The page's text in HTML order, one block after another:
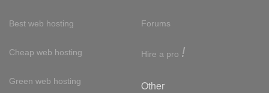
Best web hosting
Cheap web hosting
Green web hosting
Forums
Hire a pro !
Other